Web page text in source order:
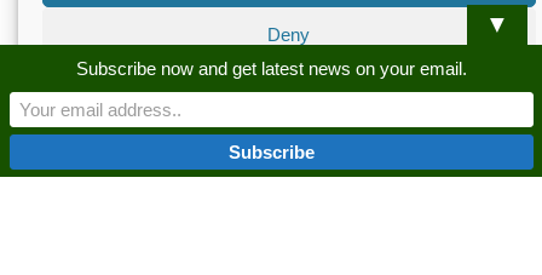
Deny
Preferences
Privacy Policy Privacy Policy
Skardu.pk-All rights reserved
About Privacy Policy Terms and Conditions
Disclaimer
Guest Post
Advertise
Skardu.pk-All rights reserved
▼
Subscribe now and get latest news on your email.